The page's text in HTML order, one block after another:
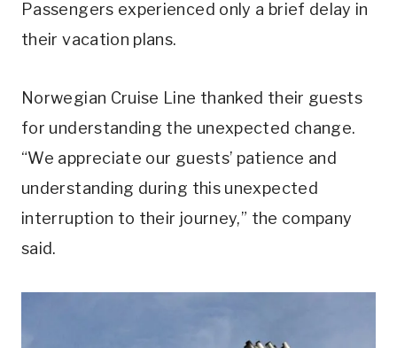
Passengers experienced only a brief delay in
their vacation plans.
Norwegian Cruise Line thanked their guests
for understanding the unexpected change.
“We appreciate our guests’ patience and
understanding during this unexpected
interruption to their journey,” the company
said.